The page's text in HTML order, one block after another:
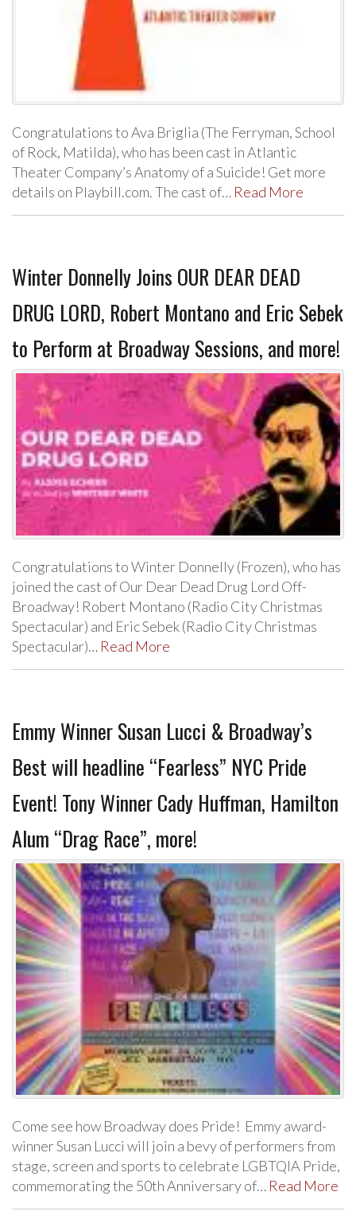
Congratulations to Ava Briglia (The Ferryman, School
of Rock, Matilda), who has been cast in Atlantic
Theater Company’s Anatomy of a Suicide! Get more
details on Playbill.com. The cast of… Read More
Winter Donnelly Joins OUR DEAR DEAD
DRUG LORD, Robert Montano and Eric Sebek
to Perform at Broadway Sessions, and more!
Congratulations to Winter Donnelly (Frozen), who has
joined the cast of Our Dear Dead Drug Lord Off-
Broadway! Robert Montano (Radio City Christmas
Spectacular) and Eric Sebek (Radio City Christmas
Spectacular)… Read More
Emmy Winner Susan Lucci & Broadway’s
Best will headline “Fearless” NYC Pride
Event! Tony Winner Cady Huffman, Hamilton
Alum “Drag Race”, more!
Come see how Broadway does Pride! Emmy award-
winner Susan Lucci will join a bevy of performers from
stage, screen and sports to celebrate LGBTQIA Pride,
commemorating the 50th Anniversary of… Read More